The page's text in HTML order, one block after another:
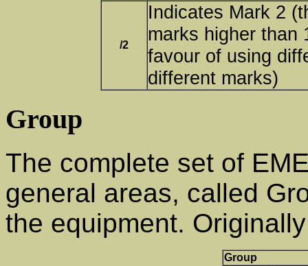
/2
Indicates Mark 2
marks higher than
favour of using
different marks)
Group
The complete set of
general areas, called
the equipment.
Group